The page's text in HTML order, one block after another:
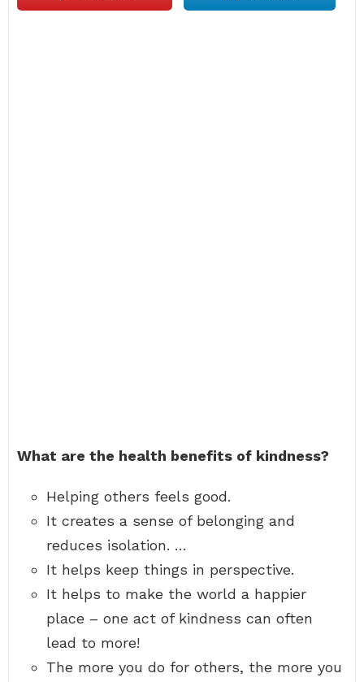
What are the health benefits of kindness?
Helping others feels good.
It creates a sense of belonging and
reduces isolation. …
It helps keep things in perspective.
It helps to make the world a happier
place – one act of kindness can often
lead to more!
The more you do for others, the more you